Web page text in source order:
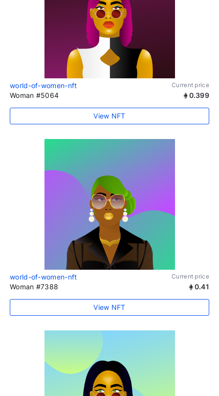
world-of-women-nft Current price
Woman #5064 0.399
View NFT
world-of-women-nft Current price
Woman #7388 0.41
View NFT